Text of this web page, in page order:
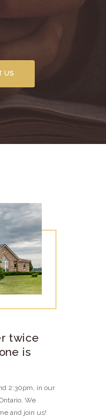
US
twice
is
2:30pm, in our
We
and join us!